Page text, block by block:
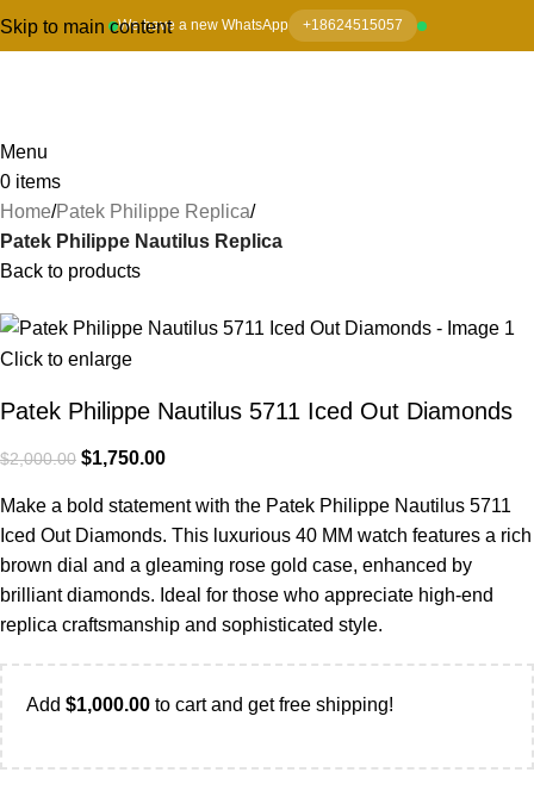
We have a new WhatsApp +18624515057
Skip to main content
Menu
0 items
Home Patek Philippe Replica
Patek Philippe Nautilus Replica
Back to products
Click to enlarge
Patek Philippe Nautilus 5711 Iced Out Diamonds
$2,000.00 $1,750.00
Make a bold statement with the Patek Philippe Nautilus 5711
Iced Out Diamonds. This luxurious 40 MM watch features a rich
brown dial and a gleaming rose gold case, enhanced by
brilliant diamonds. Ideal for those who appreciate high-end
replica craftsmanship and sophisticated style.
Add $1,000.00 to cart and get free shipping!